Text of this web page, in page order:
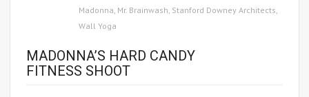
Madonna, Mr. Brainwash, Stanford Downey Architects,
Wall Yoga
MADONNA’S HARD CANDY
FITNESS SHOOT